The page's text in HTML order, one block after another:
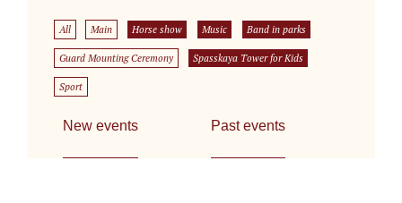
All Main Horse show Music Band in parks
Guard Mounting Ceremony Spasskaya Tower for Kids
Sport
New events Past events